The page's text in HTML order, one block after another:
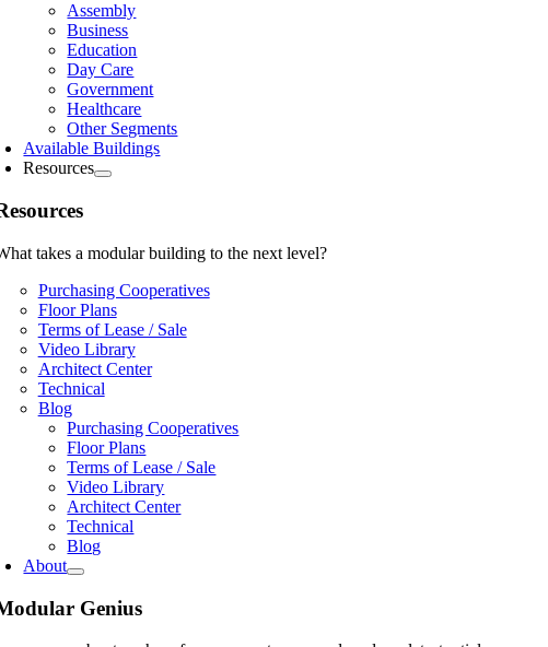
Assembly
Business
Education
Day Care
Government
Healthcare
Other Segments
Available Buildings
Resources
takes a modular building to the next level?
Purchasing Cooperatives
Floor Plans
Terms of Lease / Sale
Video Library
Architect Center
Technical
Blog
Purchasing Cooperatives
Floor Plans
Terms of Lease / Sale
Video Library
Architect Center
Technical
Blog
About
Genius